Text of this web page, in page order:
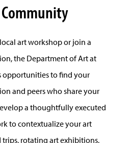
Community
art workshop or join a
the Department of Art at
opportunities to find your
and peers who share your
a thoughtfully executed
to contextualize your art
rotating art exhibitions,